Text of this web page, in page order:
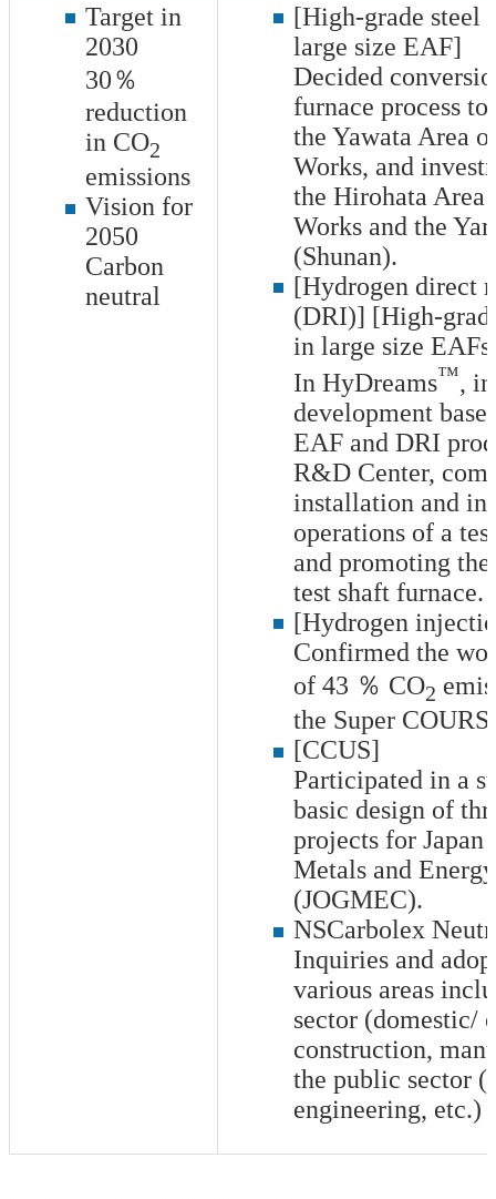
Target in
2030
30％
reduction
in CO2
emissions
Vision for
2050
Carbon
neutral
[High-grade steel
large size EAF]
Decided
furnace process
the Yawata Area
Works, and
the Hirohata Area
Works and the
(Shunan).
[Hydrogen direct
(DRI)] [High-
in large size
In HyDreams™,
development
EAF and DRI
R&D Center,
installation and
operations of a
and promoting
test shaft furnace.
[Hydrogen
Confirmed the
of43 ％ CO2
the Super
[CCUS]
Participated in a
basic design of
projects for
Metals and
(JOGMEC).
NSCarbolex
Inquiries and
various areas
sector (domestic/
construction,
the public sector
engineering, etc.)